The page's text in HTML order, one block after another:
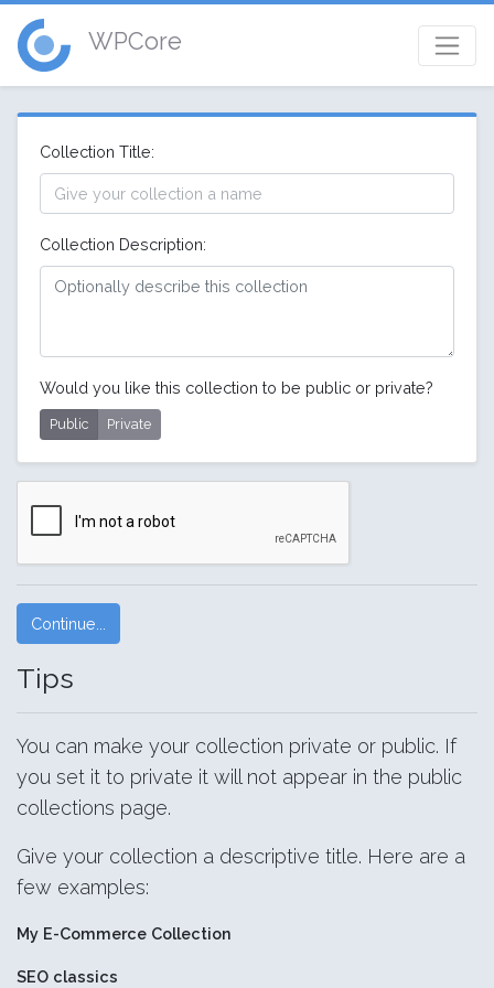
WPCore
Collection Title:
Collection Description:
Would you like this collection to be public or private?
Public Private
Tips
You can make your collection private or public. If
you set it to private it will not appear in the public
collections page.
Give your collection a descriptive title. Here are a
few examples:
My E-Commerce Collection
SEO classics